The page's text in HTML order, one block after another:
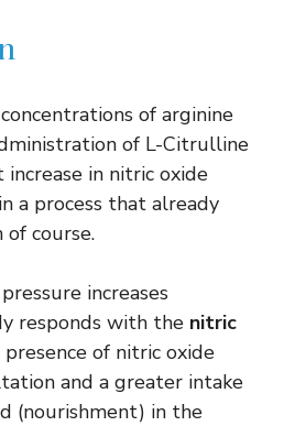
of arginine
of L-Citrulline
in nitric oxide
a process that already
course.
increases
responds with the nitric
of nitric oxide
and a greater intake
(nourishment) in the